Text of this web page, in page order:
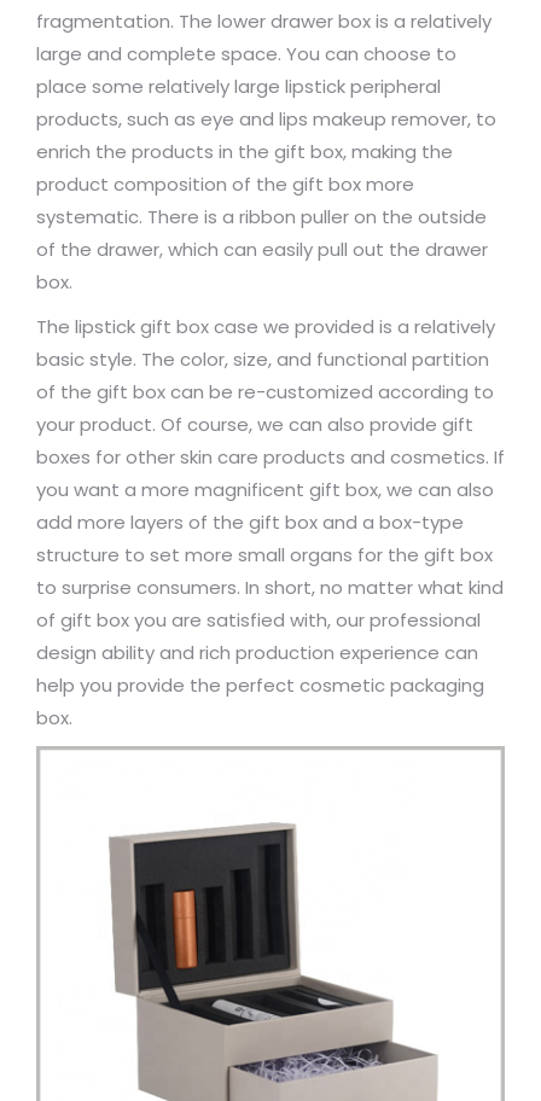
fragmentation. The lower drawer box is a relatively
large and complete space. You can choose to
place some relatively large lipstick peripheral
products, such as eye and lips makeup remover, to
enrich the products in the gift box, making the
product composition of the gift box more
systematic. There is a ribbon puller on the outside
of the drawer, which can easily pull out the drawer
box.
The lipstick gift box case we provided is a relatively
basic style. The color, size, and functional partition
of the gift box can be re-customized according to
your product. Of course, we can also provide gift
boxes for other skin care products and cosmetics. If
you want a more magnificent gift box, we can also
add more layers of the gift box and a box-type
structure to set more small organs for the gift box
to surprise consumers. In short, no matter what kind
of gift box you are satisfied with, our professional
design ability and rich production experience can
help you provide the perfect cosmetic packaging
box.